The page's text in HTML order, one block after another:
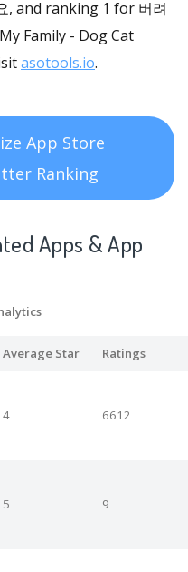
, and ranking 1 for 버려
Family - Dog Cat
asotools.io.
App Store
Ranking
Apps & App
Average Star Ratings
4 6612
5 9